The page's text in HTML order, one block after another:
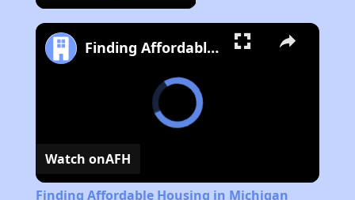
Finding Affordable Housing in Michigan
Watch onAFH
Finding Affordable Housing in Michigan